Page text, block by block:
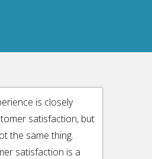
is closely
satisfaction, but
the same thing.
satisfaction is a